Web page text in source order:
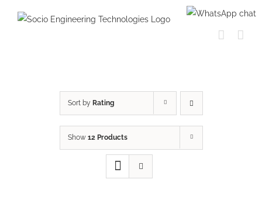
Sort by Rating
Show 12 Products